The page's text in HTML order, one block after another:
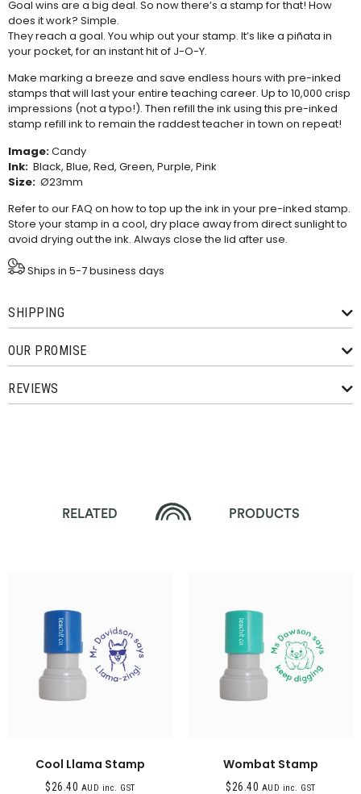
Goal wins are a big deal. So now there’s a stamp for that! How
does it work? Simple.
They reach a goal. You whip out your stamp. It’s like a piñata in
your pocket, for an instant hit of J-O-Y.
Make marking a breeze and save endless hours with pre-inked
stamps that will last your entire teaching career. Up to 10,000 crisp
impressions (not a typo!). Then refill the ink using this pre-inked
stamp refill inkto remain the raddest teacher in town on repeat!
Image:Candy
Ink: Black, Blue, Red, Green, Purple, Pink
Size: Ø23mm
Refer to ourFAQ on how to top up the ink in your pre-inked stamp.
Store your stamp in a cool, dry place away from direct sunlight to
avoid drying out the ink. Always close the lid after use.
Ships in 5-7 business days
SHIPPING
OUR PROMISE
REVIEWS
RELATED PRODUCTS
Cool Llama Stamp
$26.40 AUD inc. GST
Wombat Stamp
$26.40 AUD inc. GST